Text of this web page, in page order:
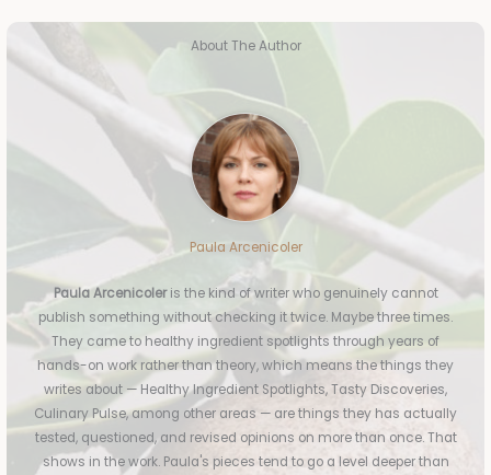
About The Author
Paula Arcenicoler
Paula Arcenicoleris the kind of writer who genuinely cannot
publish something without checking it twice. Maybe three times.
They came to healthy ingredient spotlights through years of
hands-on work rather than theory, which means the things they
writes about — Healthy Ingredient Spotlights, Tasty Discoveries,
Culinary Pulse, among other areas — are things they has actually
tested, questioned, and revised opinions on more than once. That
shows in the work. Paula's pieces tend to go a level deeper than